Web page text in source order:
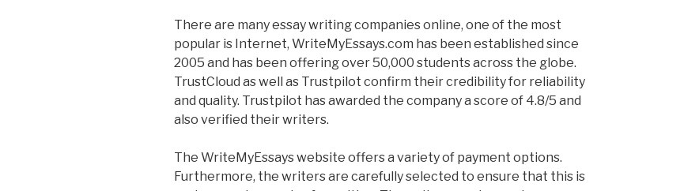
There are many essay writing companies online, one of the most
popular is Internet, WriteMyEssays.com has been established since
2005 and has been offering over 50,000 students across the globe.
TrustCloud as well as Trustpilot confirm their credibility for reliability
and quality. Trustpilot has awarded the company a score of 4.8/5 and
also verified their writers.
The WriteMyEssays website offers a variety of payment options.
Furthermore, the writers are carefully selected to ensure that this is